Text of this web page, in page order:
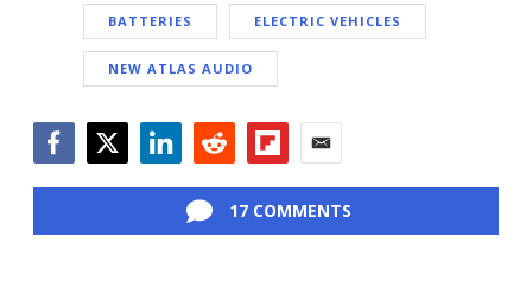
BATTERIES ELECTRIC VEHICLES
NEW ATLAS AUDIO
17 COMMENTS